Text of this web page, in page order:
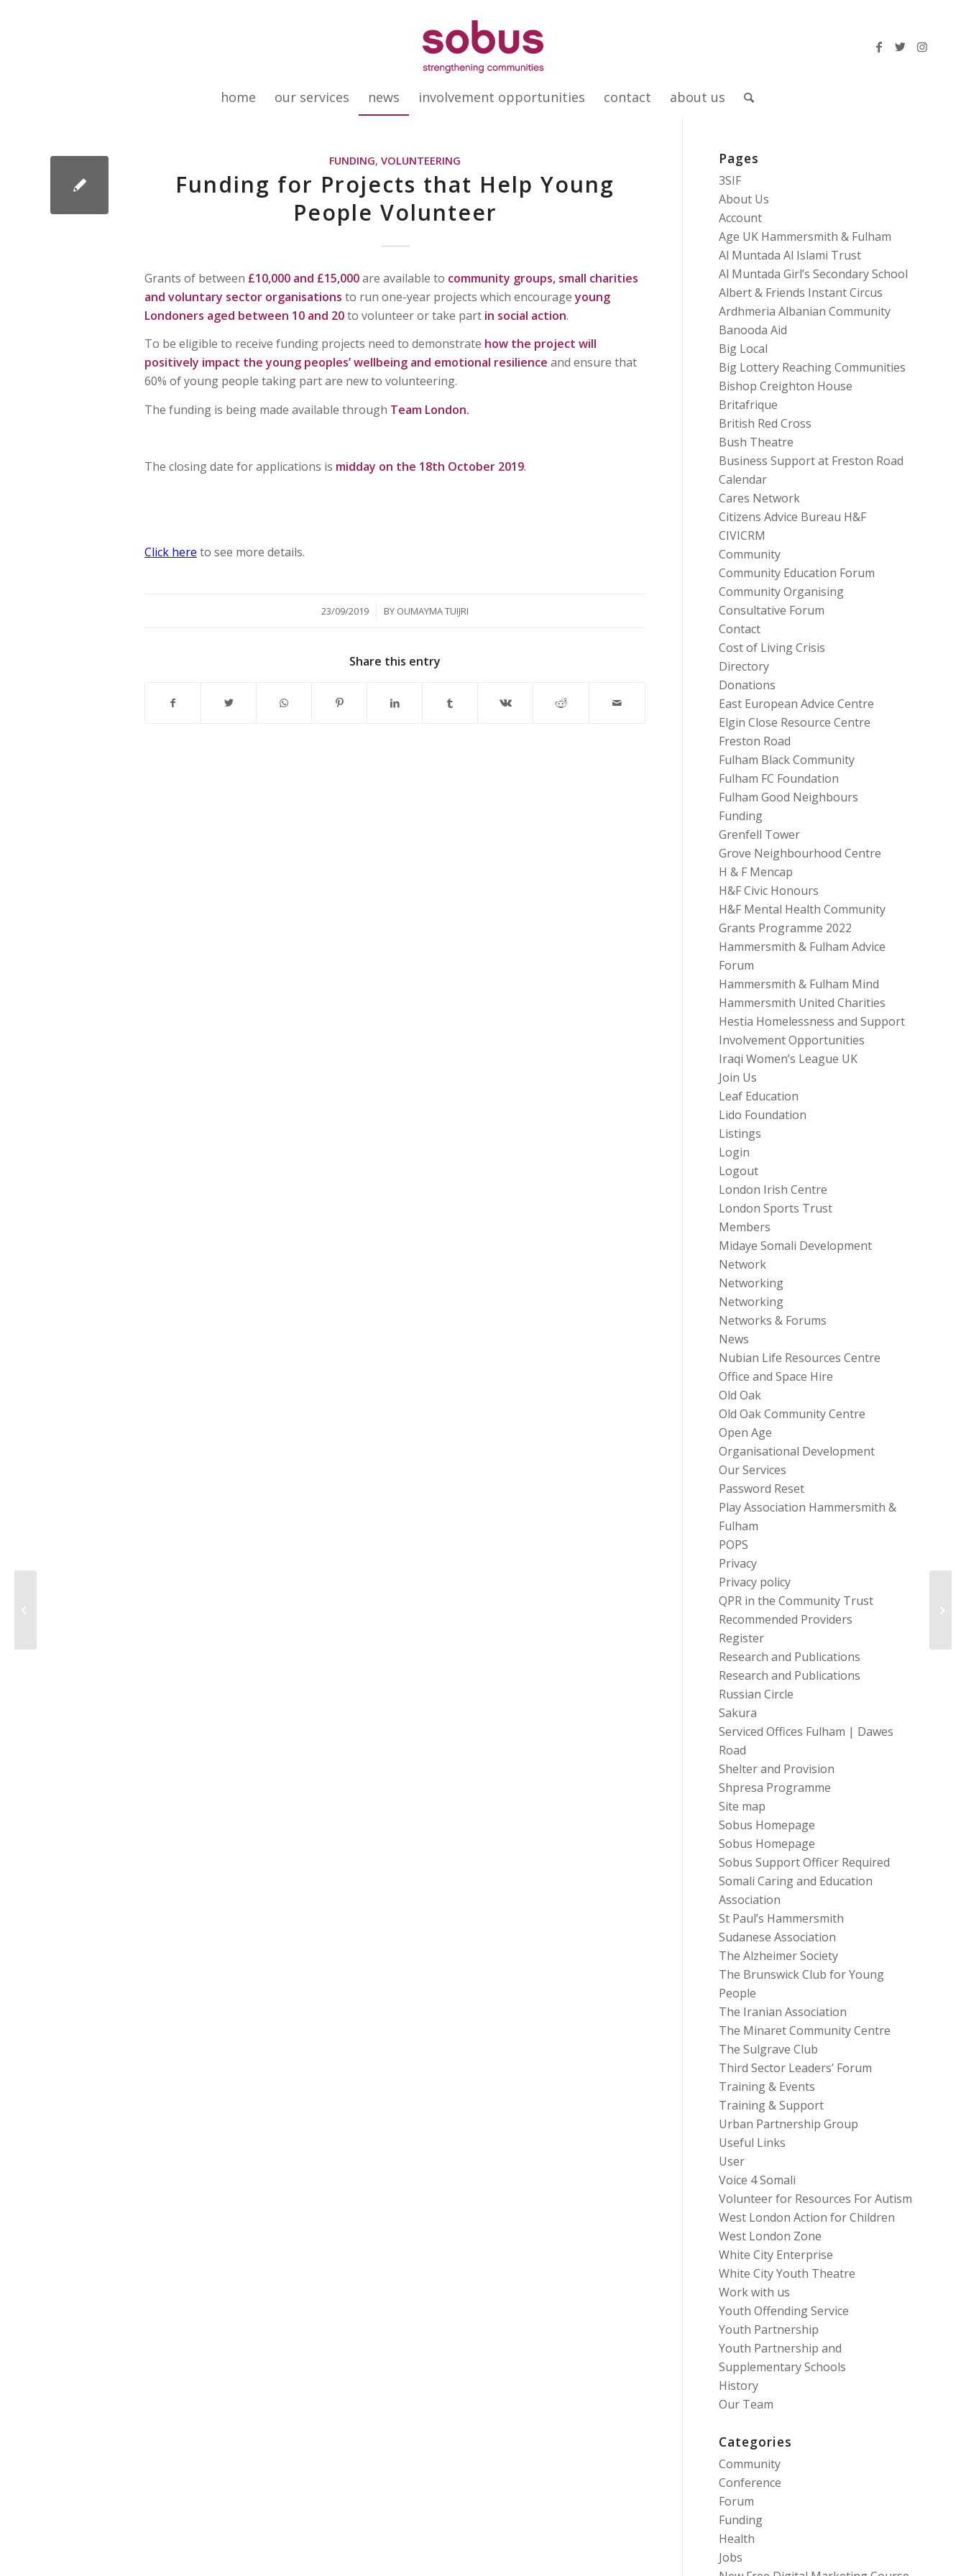
home our services news involvement opportunities contact about us
FUNDING,VOLUNTEERING
Funding for Projects that Help Young
People Volunteer
Grants of between £10,000 and £15,000are available to community groups, small charities
and voluntary sector organisations to run one-year projects which encourageyoung
Londoners aged between 10 and 20to volunteer or take part in social action.
To be eligible to receive funding projects need to demonstrate how the project will
positively impact the young peoples’ wellbeing and emotional resilience and ensure that
60% of young people taking part are new to volunteering.
The funding is being made available through Team London.
The closing date for applications is midday on the 18th October 2019.
Click here to see more details.
23/09/2019
/ BY OUMAYMA TUIJRI
Share this entry
Pages
3SIF
About Us
Account
Age UK Hammersmith & Fulham
Al Muntada Al Islami Trust
Al Muntada Girl’s Secondary School
Albert & Friends Instant Circus
Ardhmeria Albanian Community
Banooda Aid
Big Local
Big Lottery Reaching Communities
Bishop Creighton House
Britafrique
British Red Cross
Bush Theatre
Business Support at Freston Road
Calendar
Cares Network
Citizens Advice Bureau H&F
CIVICRM
Community
Community Education Forum
Community Organising
Consultative Forum
Contact
Cost of Living Crisis
Directory
Donations
East European Advice Centre
Elgin Close Resource Centre
Freston Road
Fulham Black Community
Fulham FC Foundation
Fulham Good Neighbours
Funding
Grenfell Tower
Grove Neighbourhood Centre
H & F Mencap
H&F Civic Honours
H&F Mental Health Community
Grants Programme 2022
Hammersmith & Fulham Advice
Forum
Hammersmith & Fulham Mind
Hammersmith United Charities
Hestia Homelessness and Support
Involvement Opportunities
Iraqi Women’s League UK
Join Us
Leaf Education
Lido Foundation
Listings
Login
Logout
London Irish Centre
London Sports Trust
Members
Midaye Somali Development
Network
Networking
Networking
Networks & Forums
News
Nubian Life Resources Centre
Office and Space Hire
Old Oak
Old Oak Community Centre
Open Age
Organisational Development
Our Services
Password Reset
Play Association Hammersmith &
Fulham
POPS
Privacy
Privacy policy
QPR in the Community Trust
Recommended Providers
Register
Research and Publications
Research and Publications
Russian Circle
Sakura
Serviced Offices Fulham | Dawes
Road
Shelter and Provision
Shpresa Programme
Site map
Sobus Homepage
Sobus Homepage
Sobus Support Officer Required
Somali Caring and Education
Association
St Paul’s Hammersmith
Sudanese Association
The Alzheimer Society
The Brunswick Club for Young
People
The Iranian Association
The Minaret Community Centre
The Sulgrave Club
Third Sector Leaders’ Forum
Training & Events
Training & Support
Urban Partnership Group
Useful Links
User
Voice 4 Somali
Volunteer for Resources For Autism
West London Action for Children
West London Zone
White City Enterprise
White City Youth Theatre
Work with us
Youth Offending Service
Youth Partnership
Youth Partnership and
Supplementary Schools
History
Our Team
Categories
Community
Conference
Forum
Funding
Health
Jobs